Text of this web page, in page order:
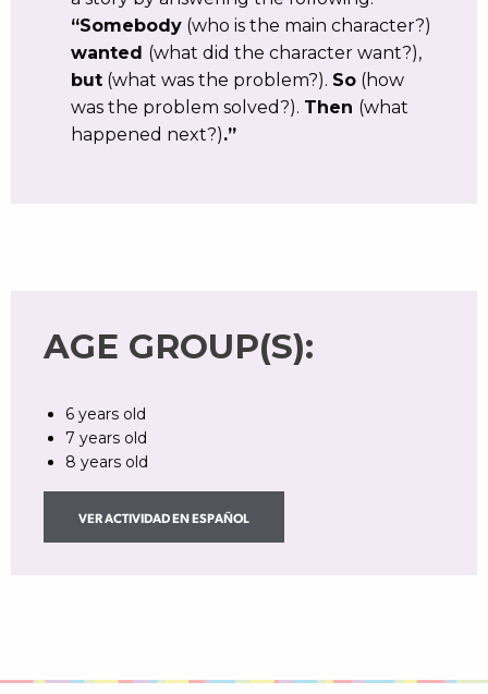
“Somebody (who is the main character?)
wanted (what did the character want?),
but (what was the problem?). So (how
was the problem solved?). Then (what
happened next?).”
AGE GROUP(S):
6 years old
7 years old
8 years old
VER ACTIVIDAD EN ESPAÑOL